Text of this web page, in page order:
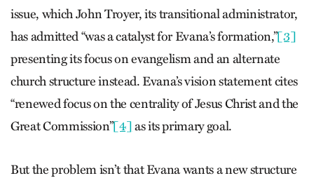
issue, which John Troyer, its transitional administrator,
has admitted “was a catalyst for Evana’s formation,”[3]
presenting its focus on evangelism and an alternate
church structure instead. Evana’s vision statement cites
“renewed focus on the centrality of Jesus Christ and the
Great Commission”[4]as its primary goal.
But the problem isn’t that Evana wants a new structure